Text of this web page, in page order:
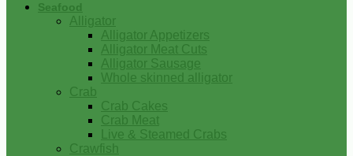
Seafood
Alligator
Alligator Appetizers
Alligator Meat Cuts
Alligator Sausage
Whole skinned alligator
Crab
Crab Cakes
Crab Meat
Live & Steamed Crabs
Crawfish